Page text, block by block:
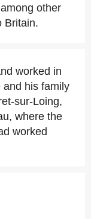
other
Britain.
worked in
and his family
sur-Loing,
where the
worked